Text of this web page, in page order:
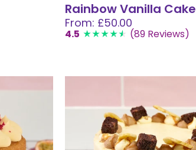
Rainbow Vanilla Cake
From: £50.00
4.5 (89 Reviews)